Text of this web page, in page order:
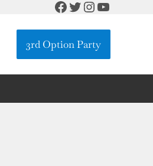
Facebook
Twitter
Instagram
YouTube
3rd Option Party